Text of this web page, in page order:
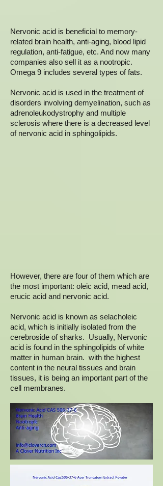
Nervonic acid is beneficial to memory-
related brain health, anti-aging, blood lipid
regulation, anti-fatigue, etc. And now many
companies also sell it as a nootropic.
Omega 9 includes several types of fats.
Nervonic acid is used in the treatment of
disorders involving demyelination, such as
adrenoleukodystrophy and multiple
sclerosis where there is a decreased level
of nervonic acid in sphingolipids.
However, there are four of them which are
the most important: oleic acid, mead acid,
erucic acid and nervonic acid.
Nervonic acid is known as selacholeic
acid, which is initially isolated from the
cerebroside of sharks. Usually, Nervonic
acid is found in the sphingolipids of white
matter in human brain. with the highest
content in the neural tissues and brain
tissues, it is being an important part of the
cell membranes.